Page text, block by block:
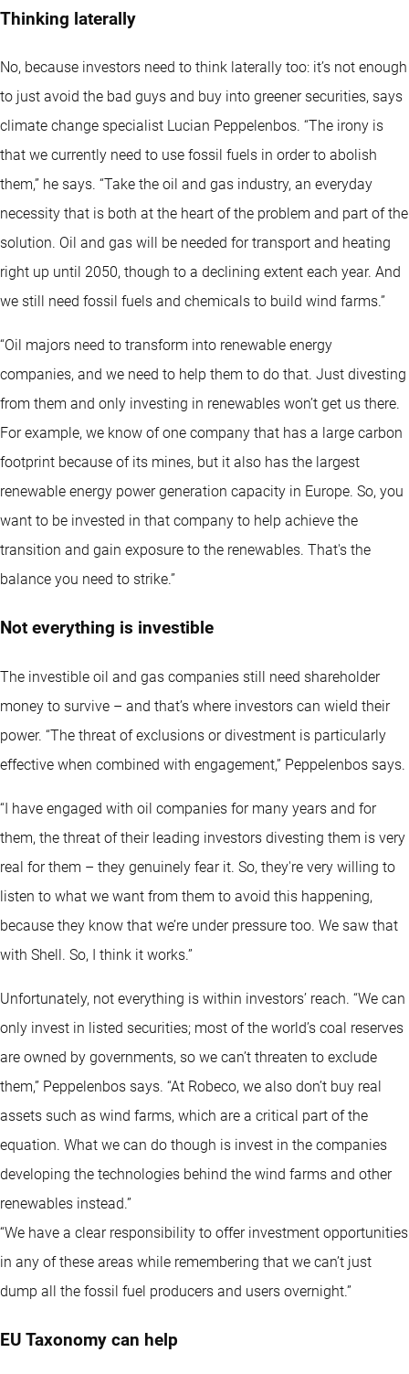
Thinking laterally
No, because investors need to think laterally too: it’s not enough
to just avoid the bad guys and buy into greener securities, says
climate change specialist Lucian Peppelenbos. “The irony is
that we currently need to use fossil fuels in order to abolish
them,” he says. “Take the oil and gas industry, an everyday
necessity that is both at the heart of the problem and part of the
solution. Oil and gas will be needed for transport and heating
right up until 2050, though to a declining extent each year. And
we still need fossil fuels and chemicals to build wind farms.”
“Oil majors need to transform into renewable energy
companies, and we need to help them to do that. Just divesting
from them and only investing in renewables won’t get us there.
For example, we know of one company that has a large carbon
footprint because of its mines, but it also has the largest
renewable energy power generation capacity in Europe. So, you
want to be invested in that company to help achieve the
transition and gain exposure to the renewables. That's the
balance you need to strike.”
Not everything is investible
The investible oil and gas companies still need shareholder
money to survive – and that’s where investors can wield their
power. “The threat of exclusions or divestment is particularly
effective when combined with engagement,” Peppelenbos says.
“I have engaged with oil companies for many years and for
them, the threat of their leading investors divesting them is very
real for them – they genuinely fear it. So, they're very willing to
listen to what we want from them to avoid this happening,
because they know that we’re under pressure too. We saw that
with Shell. So, I think it works.”
Unfortunately, not everything is within investors’ reach. “We can
only invest in listed securities; most of the world’s coal reserves
are owned by governments, so we can’t threaten to exclude
them,” Peppelenbos says. “At Robeco, we also don’t buy real
assets such as wind farms, which are a critical part of the
equation. What we can do though is invest in the companies
developing the technologies behind the wind farms and other
renewables instead.”
“We have a clear responsibility to offer investment opportunities
in any of these areas while remembering that we can’t just
dump all the fossil fuel producers and users overnight.”
EU Taxonomy can help